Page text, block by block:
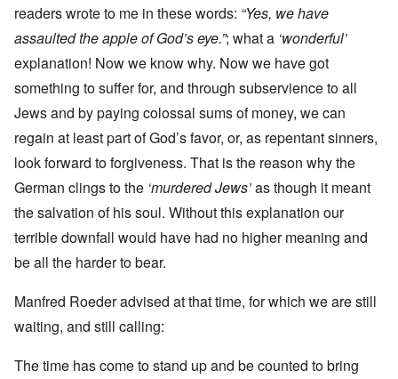
readers wrote to me in these words: “Yes, we have
assaulted the apple of God’s eye.”; what a ‘wonderful’
explanation! Now we know why. Now we have got
something to suffer for, and through subservience to all
Jews and by paying colossal sums of money, we can
regain at least part of God’s favor, or, as repentant sinners,
look forward to forgiveness. That is the reason why the
German clings to the ‘murdered Jews’as though it meant
the salvation of his soul. Without this explanation our
terrible downfall would have had no higher meaning and
be all the harder to bear.
Manfred Roeder advised at that time, for which we are still
waiting, and still calling:
The time has come to stand up and be counted to bring